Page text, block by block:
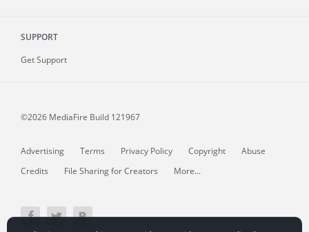
SUPPORT
Get Support
©2026 MediaFire Build 121967
Advertising Terms Privacy Policy Copyright
Abuse
Credits
File Sharing for Creators More...